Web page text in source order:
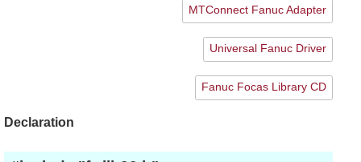
MTConnect Fanuc Adapter
Universal Fanuc Driver
Fanuc Focas Library CD
Declaration